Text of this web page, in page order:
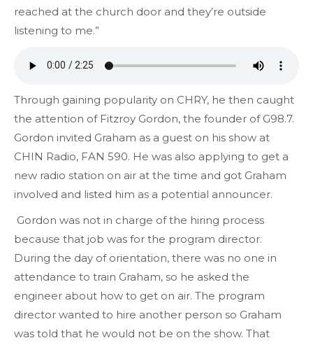
reached at the church door and they’re outside
listening to me.”
Through gaining popularity on CHRY, he then caught
the attention of Fitzroy Gordon, the founder of G98.7.
Gordon invited Graham as a guest on his show at
CHIN Radio, FAN 590. He was also applying to get a
new radio station on air at the time and got Graham
involved and listed him as a potential announcer.
Gordon was not in charge of the hiring process
because that job was for the program director.
During the day of orientation, there was no one in
attendance to train Graham, so he asked the
engineer about how to get on air. The program
director wanted to hire another person so Graham
was told that he would not be on the show. That